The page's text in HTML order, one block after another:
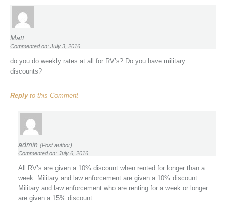
Matt
Commented on: July 3, 2016
do you do weekly rates at all for RV’s? Do you have military
discounts?
Replyto this Comment
admin (Post author)
Commented on: July 6, 2016
All RV’s are given a 10% discount when rented for longer than a
week. Military and law enforcement are given a 10% discount.
Military and law enforcement who are renting for a week or longer
are given a 15% discount.